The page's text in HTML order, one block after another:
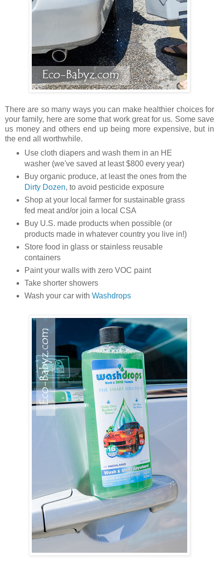
There are so many ways you can make healthier choices for
your family, here are some that work great for us. Some save
us money and others end up being more expensive, but in
the end all worthwhile.
Use cloth diapers and wash them in an HE
washer (we've saved at least $800 every year)
Buy organic produce, at least the ones from the
Dirty Dozen, to avoid pesticide exposure
Shop at your local farmer for sustainable grass
fed meat and/or join a local CSA
Buy U.S. made products when possible (or
products made in whatever country you live in!)
Store food in glass or stainless reusable
containers
Paint your walls with zero VOC paint
Take shorter showers
Wash your car with Washdrops